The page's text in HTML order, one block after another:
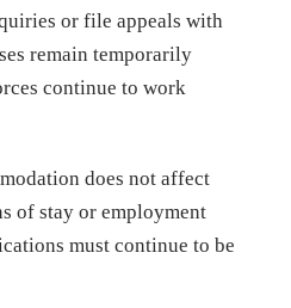
or file appeals with
remain temporarily
continue to work
does not affect
of stay or employment
must continue to be